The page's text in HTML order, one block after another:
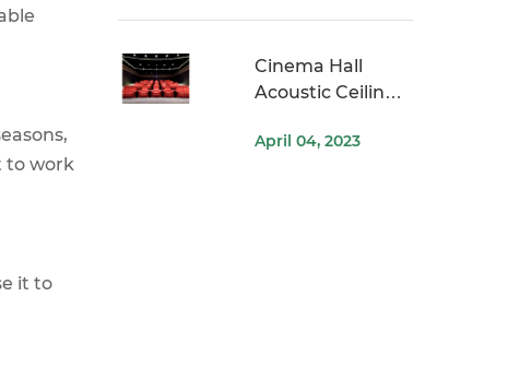
to work
it to
Cinema Hall
Acoustic Ceiling
April 04, 2023